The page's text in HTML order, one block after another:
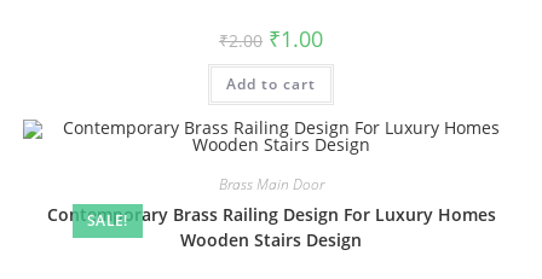
₹2.00 Original
price
was:
₹2.00.
₹1.00Current
is:
Add to cart
SALE!
Brass Main Door
Contemporary Brass Railing Design For Luxury Homes
Wooden Stairs Design